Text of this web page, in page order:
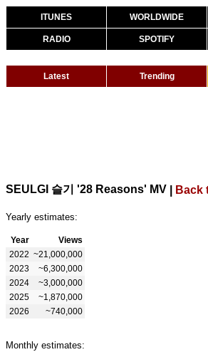
ITUNES WORLDWIDE
RADIO SPOTIFY
Latest Trending
SEULGI 슬기 '28 Reasons' MV Back
Yearly estimates:
Year
Views
2022 ~21,000,000
2023
~6,300,000
2024
~3,000,000
2025
~1,870,000
2026
~740,000
Monthly estimates: